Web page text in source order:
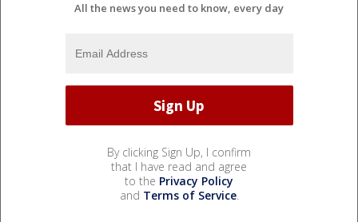
All the news you need to know, every day
By clicking Sign Up, I confirm
that I have read and agree
to the Privacy Policy
and Terms of Service.